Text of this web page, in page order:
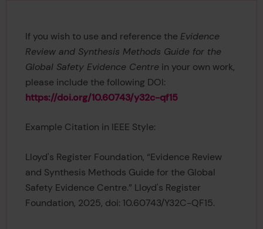
If you wish to use and reference the Evidence
Review and Synthesis Methods Guide for the
Global Safety Evidence Centrein your own work,
please include the following DOI:
https://doi.org/10.60743/y32c-qf15
Example Citation in IEEE Style:
Lloyd's Register Foundation, “Evidence Review
and Synthesis Methods Guide for the Global
Safety Evidence Centre.” Lloyd's Register
Foundation, 2025, doi: 10.60743/Y32C-QF15.